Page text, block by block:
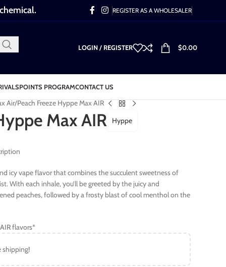
REGISTER AS A WHOLESALER
LOGIN / REGISTER $0.00
POINTS PROGRAMCONTACT US
Air Peach Freeze Hyppe Max AIR
Max AIR Hyppe
icy vape flavor that combines the succulent sweetness of
With each inhale, you’ll be greeted by the juicy and
peaches, followed by a frosty blast of cool menthol on the
flavors*
shipping!